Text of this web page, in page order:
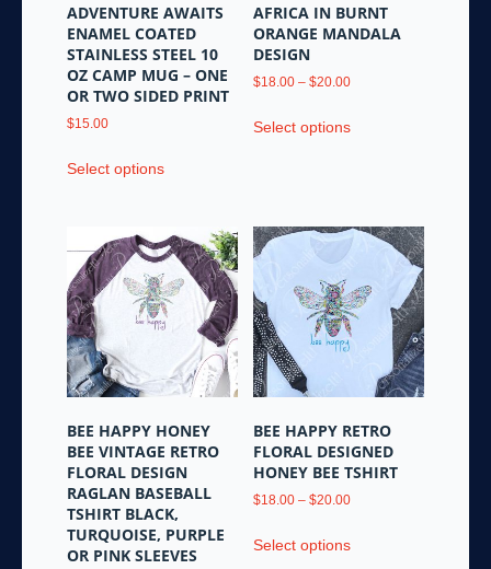
ADVENTURE AWAITS
ENAMEL COATED
STAINLESS STEEL 10
OZ CAMP MUG – ONE
OR TWO SIDED PRINT
$15.00
Select optionsproduct
variants.
The
options
may
chosen
on
product
page
AFRICA IN BURNT
ORANGE MANDALA
DESIGN
$18.00 – $20.00Price
$18.00
Select optionsproduct
The
options
be
chosen
on
product
page
BEE HAPPY HONEY
BEE VINTAGE RETRO
FLORAL DESIGN
RAGLAN BASEBALL
TSHIRT BLACK,
TURQUOISE, PURPLE
OR PINK SLEEVES
BEE HAPPY RETRO
FLORAL DESIGNED
HONEY BEE TSHIRT
$18.00 – $20.00Price
$18.00
Select optionsproduct